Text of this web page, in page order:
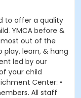
to offer a quality
YMCA before &
out of the
learn, & hang
led by our
your child
Center: •
All staff